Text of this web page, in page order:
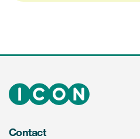
Contact